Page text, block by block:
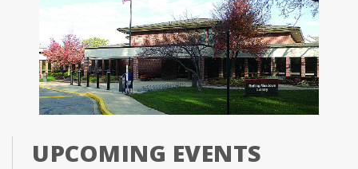
UPCOMING EVENTS